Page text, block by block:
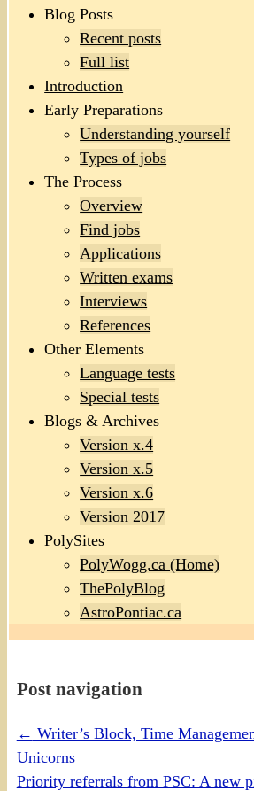
Blog Posts
Recent posts
Full list
Introduction
Early Preparations
Understanding yourself
Types of jobs
The Process
Overview
Find jobs
Applications
Written exams
Interviews
References
Other Elements
Language tests
Special tests
Blogs & Archives
Version x.4
Version x.5
Version x.6
Version 2017
PolySites
PolyWogg.ca (Home)
ThePolyBlog
AstroPontiac.ca
Post navigation
← Writer’s Block, Time
Unicorns
Priority referrals from PSC: A new